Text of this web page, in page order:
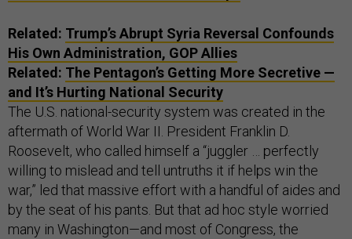
Related: Trump’s Abrupt Syria Reversal Confounds
His Own Administration, GOP Allies
Related: The Pentagon’s Getting More Secretive —
and It’s Hurting National Security
The U.S. national-security system was created in the
aftermath of World War II. President Franklin D.
Roosevelt, who called himself a “juggler … perfectly
willing to mislead and tell untruths it if helps win the
war,” led that massive effort with a handful of aides and
by the seat of his pants. But that ad hoc style worried
many in Washington—and most of Congress, the